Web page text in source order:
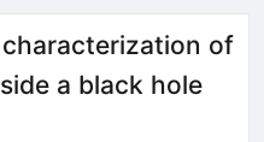
of
a black hole